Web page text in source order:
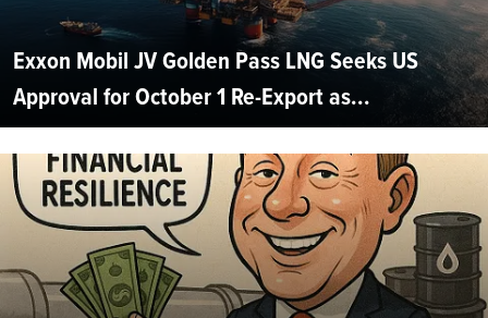
Exxon Mobil JV Golden Pass LNG Seeks US
Approval for October 1 Re-Export as...